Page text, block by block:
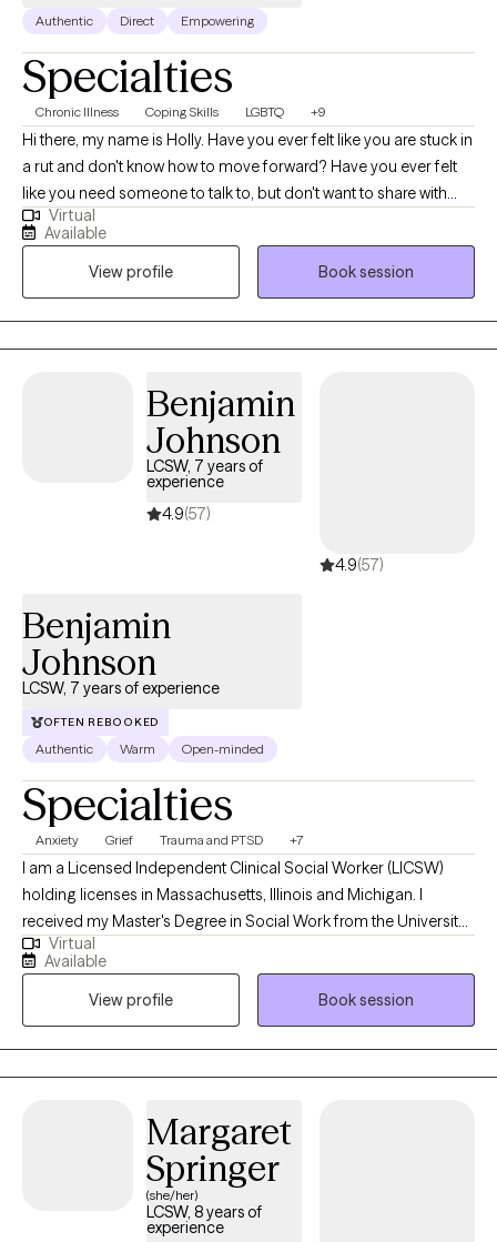
Authentic Direct Empowering
Specialties
Chronic Illness Coping Skills LGBTQ +9
Hi there, my name is Holly. Have you ever felt like you are stuck in
a rut and don't know how to move forward? Have you ever felt
like you need someone to talk to, but don't want to share with
your friends and family? My personal belief is that all people
can benefit from therapy. Whether you are dealing with a
stressful job, difficulties with family, or just navigating living life in
the world. Everyone, including you, can find some benefit in
therapy. I hope to help end the stigma that therapy is only for
people who have a "problem" I aim to provide support for all
respect that can only be gained over time. If you feel that we
may be a good fit, I would love to have the opportunity to get to
scale for cash payments.
Virtual
Available
View profile
Book session
Benjamin
Johnson
LCSW, 7 years of
experience
4.9(57)
4.9(57)
Benjamin
Johnson
LCSW, 7 years of experience
OFTEN REBOOKED
Authentic Warm Open-minded
Specialties
Anxiety Grief Trauma and PTSD +7
I am a Licensed Independent Clinical Social Worker (LICSW)
holding licenses in Massachusetts, Illinois and Michigan. I
received my Master's Degree in Social Work from the University
of Michigan, and have worked in the mental health field for
about 7 years in different settings with children, adults, and
session that allows every client to be heard and understood. I
believe healing is truly possible when my client is given a safe
and supportive space to voice their thoughts and feelings.
better understand and manage your feelings that are currently
weighing you down.
Virtual
Available
View profile
Book session
Margaret
Springer
(she/her)
LCSW, 8 years of
experience